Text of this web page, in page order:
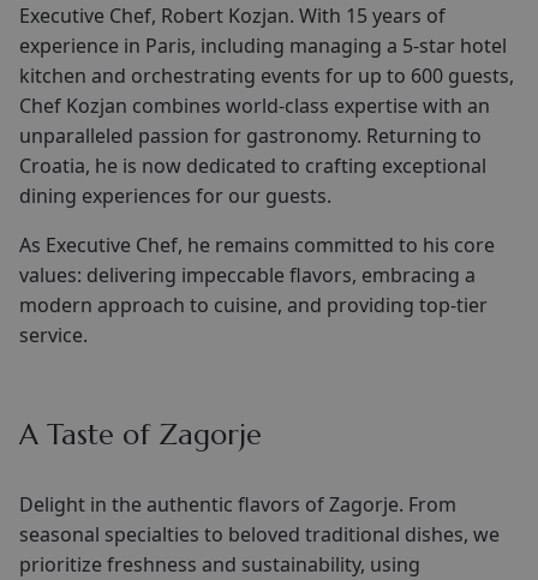
Executive Chef, Robert Kozjan. With 15 years of
experience in Paris, including managing a 5-star hotel
kitchen and orchestrating events for up to 600 guests,
Chef Kozjan combines world-class expertise with an
unparalleled passion for gastronomy. Returning to
Croatia, he is now dedicated to crafting exceptional
dining experiences for our guests.
As Executive Chef, he remains committed to his core
values: delivering impeccable flavors, embracing a
modern approach to cuisine, and providing top-tier
service.
A Taste of Zagorje
Delight in the authentic flavors of Zagorje. From
seasonal specialties to beloved traditional dishes, we
prioritize freshness and sustainability, using